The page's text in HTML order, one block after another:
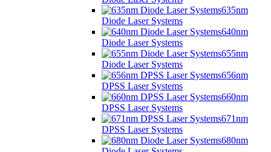
635nm
Diode Laser Systems
640nm
Diode Laser Systems
655nm
Diode Laser Systems
656nm
DPSS Laser Systems
660nm
DPSS Laser Systems
671nm
DPSS Laser Systems
680nm